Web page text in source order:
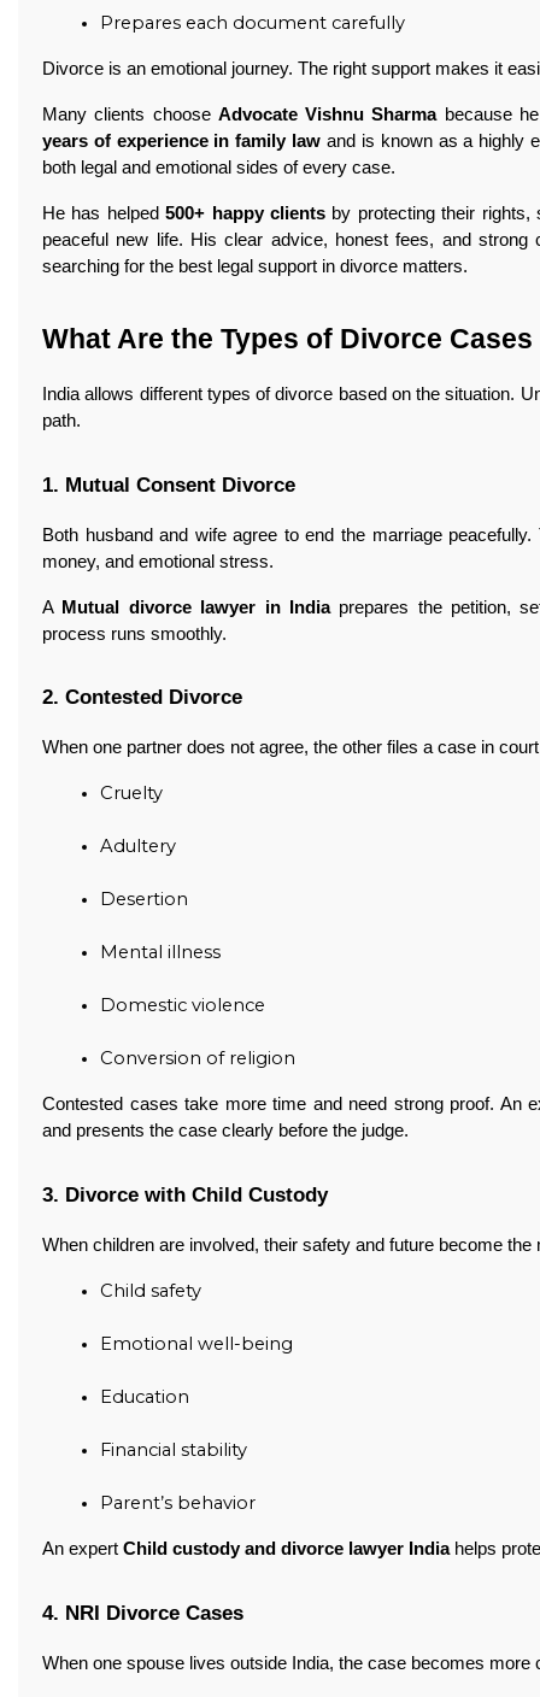
Prepares each document carefully
Divorce is an emotional journey. The right support makes it
Many clients choose Advocate Vishnu Sharmabecause
years of experience in family law and is known as a highly
both legal and emotional sides of every case.
He has helped500+ happy clientsby protecting their rights,
peaceful new life. His clear advice, honest fees, and
searching for the best legal support in divorce matters.
What Are the Types of Divorce
India allows different types of divorce based on the situation.
path.
1. Mutual Consent Divorce
Both husband and wife agree to end the marriage
money, and emotional stress.
A Mutual divorce lawyer in Indiaprepares the petition,
process runs smoothly.
2. Contested Divorce
When one partner does not agree, the other files a case in
Cruelty
Adultery
Desertion
Mental illness
Domestic violence
Conversion of religion
Contested cases take more time and need strong proof. An
and presents the case clearly before the judge.
3. Divorce with Child Custody
When children are involved, their safety and future become
Child safety
Emotional well-being
Education
Financial stability
Parent’s behavior
An expert Child custody and divorce lawyer Indiahelps
4. NRI Divorce Cases
When one spouse lives outside India, the case becomes